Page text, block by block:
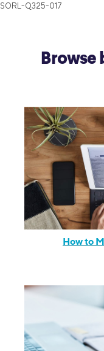
SORL-Q325-017
Browse
How to